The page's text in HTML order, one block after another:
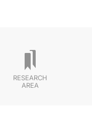
RESEARCH
AREA